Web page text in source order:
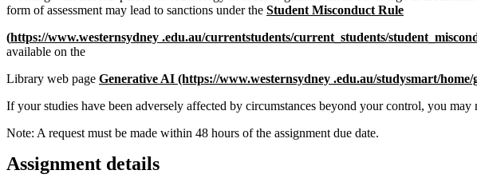
form of assessment may lead to sanctions under the Student Misconduct Rule
(https://www.westernsydney .edu.au/currentstudents/current students/student
available on the
Library web page Generative AI (https://www.westernsydney .edu.au/studysmart/home/
If your studies have been adversely affected by circumstances beyond your control, you
Note: A request must be made within 48 hours of the assignment due date.
Assignment details